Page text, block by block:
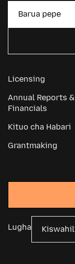
Licensing
Annual Reports &
Financials
Kituo cha Habari
Grantmaking
Lugha